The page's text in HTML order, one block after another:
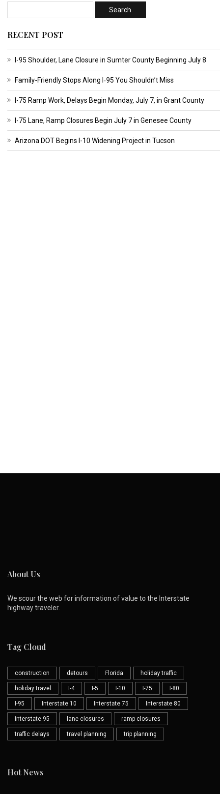
RECENT POST
I-95 Shoulder, Lane Closure in Sumter County Beginning July 8
Family-Friendly Stops Along I‑95 You Shouldn’t Miss
I-75 Ramp Work, Delays Begin Monday, July 7, in Grant County
I-75 Lane, Ramp Closures Begin July 7 in Genesee County
Arizona DOT Begins I-10 Widening Project in Tucson
About Us
We scour the web for information of value to the Interstate
highway traveler.
Tag Cloud
construction detours Florida holiday traffic
holiday travel I-4 I-5 I-10 I-75 I-80
I-95 Interstate 10 Interstate 75 Interstate 80
Interstate 95 lane closures ramp closures
traffic delays travel planning trip planning
Hot News